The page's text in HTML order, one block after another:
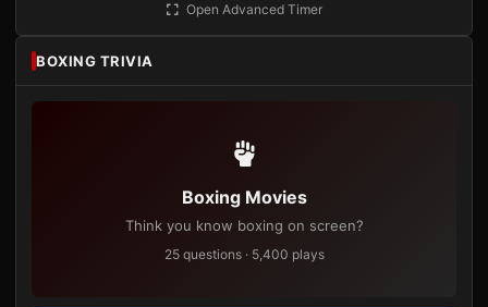
Open Advanced Timer
BOXING TRIVIA
Boxing Movies
Think you know boxing on screen?
25 questions · 5,400 plays